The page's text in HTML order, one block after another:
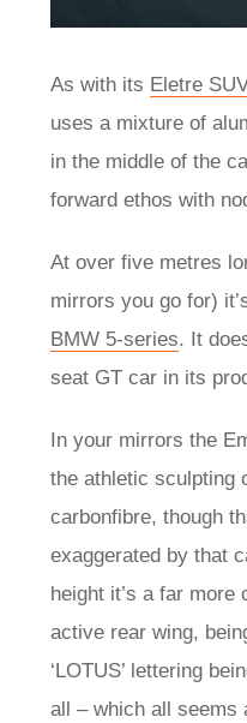
As with its Eletre
uses a mixture of
in the middle of the
forward ethos with
At over five metres
mirrors you go for)
BMW 5-series. It
seat GT car in its
In your mirrors the
the athletic sculpting
carbonfibre, though
exaggerated by that
height it’s a far
active rear wing,
‘LOTUS’ lettering
all – which all seems